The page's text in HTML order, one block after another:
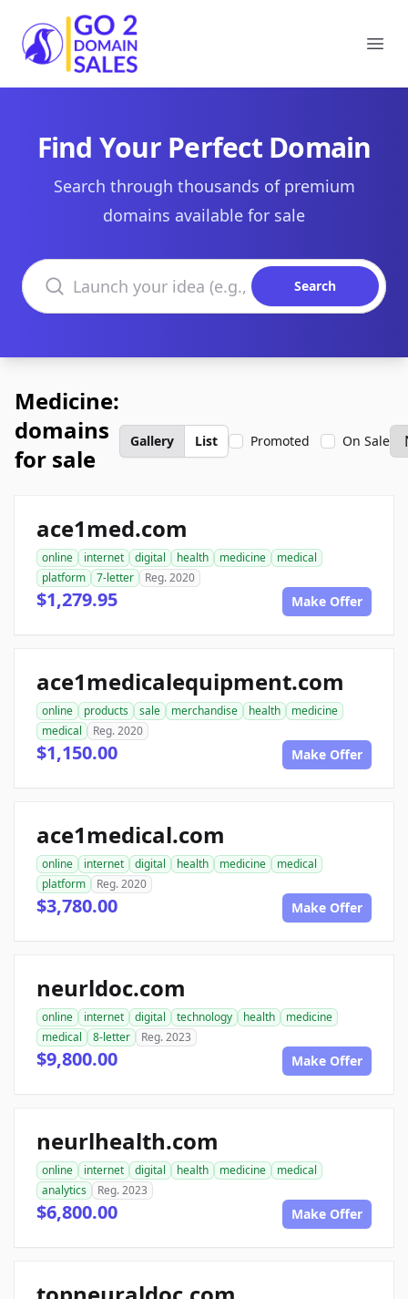
Go2DomainSales
Find Your Perfect Domain
Search through thousands of premium
domains available for sale
Search domains
Search
Medicine:
domains
for sale
Gallery List Promoted On Sale
ace1med.com
online internet digital health medicine
medical
platform
7-letter Reg. 2020
$1,279.95 Make Offer
ace1medicalequipment.com
online products sale merchandise health
medicine
medical
Reg. 2020
$1,150.00 Make Offer
ace1medical.com
online internet digital health medicine
medical
platform
Reg. 2020
$3,780.00 Make Offer
neurldoc.com
online internet digital technology health
medicine
medical
8-letter Reg. 2023
$9,800.00 Make Offer
neurlhealth.com
online internet digital health medicine
medical
analytics
Reg. 2023
$6,800.00 Make Offer